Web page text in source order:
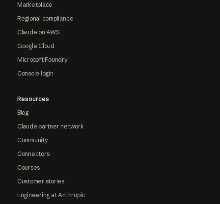
Marketplace
Regional compliance
Claude on AWS
Google Cloud
Microsoft Foundry
Console login
Resources
Blog
Claude partner network
Community
Connectors
Courses
Customer stories
Engineering at Anthropic